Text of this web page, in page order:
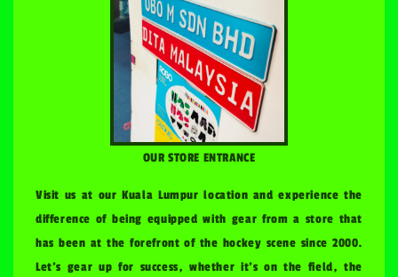
OUR STORE ENTRANCE
Visit us at our Kuala Lumpur location and experience the
difference of being equipped with gear from a store that
has been at the forefront of the hockey scene since 2000.
Let's gear up for success, whether it's on the field, the